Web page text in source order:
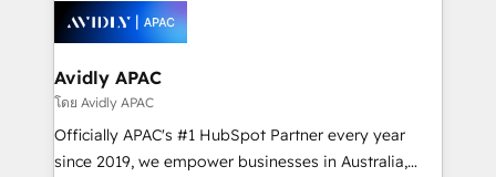
things are happening.
experience. Working hand-in-hand with your team,
we’ll assemble a RevOps machine that drives more
traffic, generates better leads and crushes your
revenue goals. We've worked with thousands of
HubSpot customers and we'd love to work with you
too! Clients come to us for: Advanced CRM solutions
Avidly APAC
โดย Avidly APAC
Officially APAC's #1 HubSpot Partner every year
since 2019, we empower businesses in Australia,